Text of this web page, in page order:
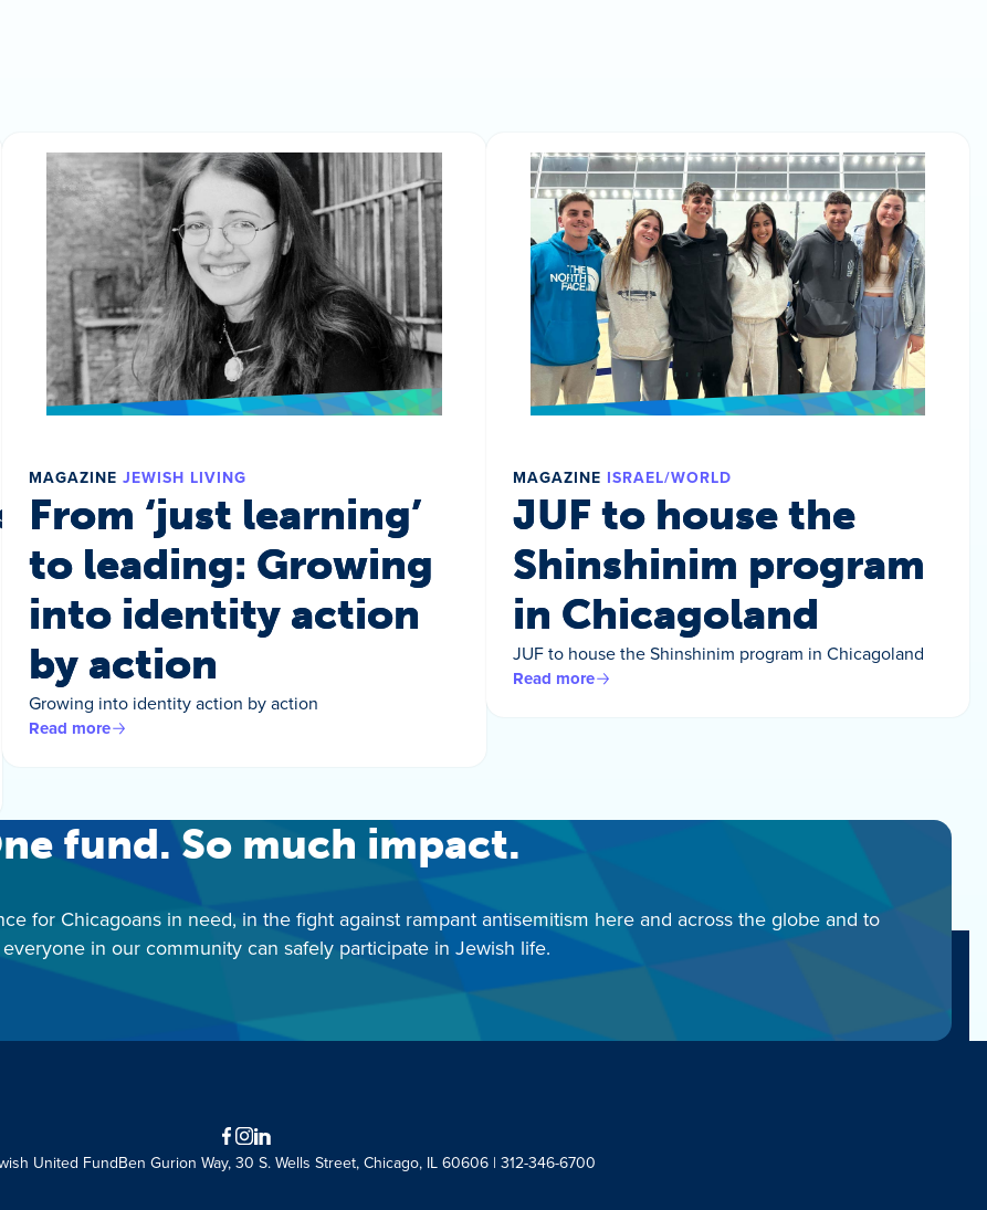
a world
MAGAZINE JEWISH LIVING
From ‘just learning’
to leading: Growing
into identity action
by action
Growing into identity action by action
Read more
MAGAZINE ISRAEL/WORLD
JUF to house the
Shinshinim program
in Chicagoland
JUF to house the Shinshinim program in Chicagoland
Read more
fund. So much impact.
for Chicagoans in need, in the fight against rampant antisemitism here and across the globe and to
in our community can safely participate in Jewish life.
Facebook
Instagram
LinkedIn
United FundBen Gurion Way, 30 S. Wells Street, Chicago, IL 60606 | 312-346-6700